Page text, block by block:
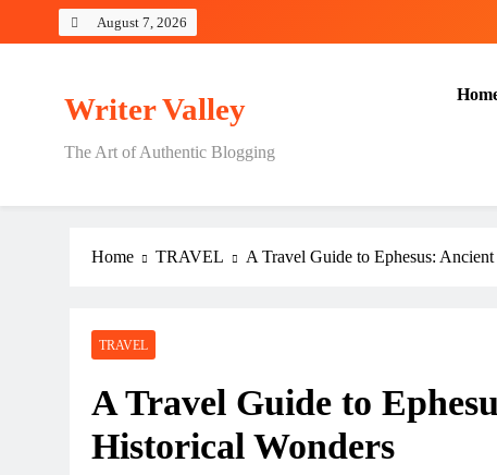
August 7, 2026
Writer Valley
The Art of Authentic Blogging
Home TRAVEL A Travel Guide to Ephesus:
TRAVEL
A Travel Guide to
Historical Wonders